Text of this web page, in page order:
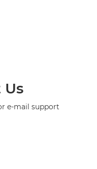
Us
e-mail support